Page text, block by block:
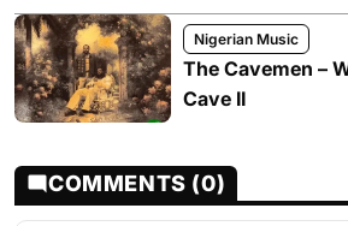
Nigerian Music
The Cavemen –
Cave II
COMMENTS (0)